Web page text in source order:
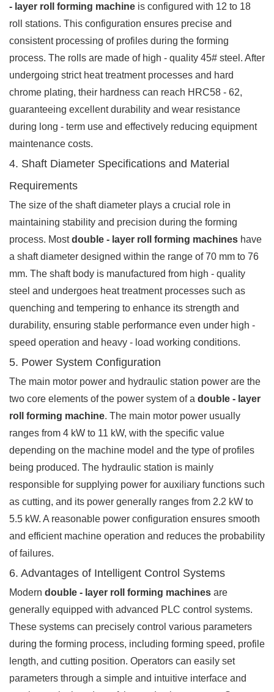
- layer roll forming machine is configured with 12 to 18
roll stations. This configuration ensures precise and
consistent processing of profiles during the forming
process. The rolls are made of high - quality 45# steel. After
undergoing strict heat treatment processes and hard
chrome plating, their hardness can reach HRC58 - 62,
guaranteeing excellent durability and wear resistance
during long - term use and effectively reducing equipment
maintenance costs.
4. Shaft Diameter Specifications and Material
Requirements
The size of the shaft diameter plays a crucial role in
maintaining stability and precision during the forming
process. Mostdouble - layer roll forming machines have
a shaft diameter designed within the range of 70 mm to 76
mm. The shaft body is manufactured from high - quality
steel and undergoes heat treatment processes such as
quenching and tempering to enhance its strength and
durability, ensuring stable performance even under high -
speed operation and heavy - load working conditions.
5. Power System Configuration
The main motor power and hydraulic station power are the
two core elements of the power system of a double - layer
roll forming machine. The main motor power usually
ranges from 4 kW to 11 kW, with the specific value
depending on the machine model and the type of profiles
being produced. The hydraulic station is mainly
responsible for supplying power for auxiliary functions such
as cutting, and its power generally ranges from 2.2 kW to
5.5 kW. A reasonable power configuration ensures smooth
and efficient machine operation and reduces the probability
of failures.
6. Advantages of Intelligent Control Systems
Modern double - layer roll forming machines are
generally equipped with advanced PLC control systems.
These systems can precisely control various parameters
during the forming process, including forming speed, profile
length, and cutting position. Operators can easily set
parameters through a simple and intuitive interface and